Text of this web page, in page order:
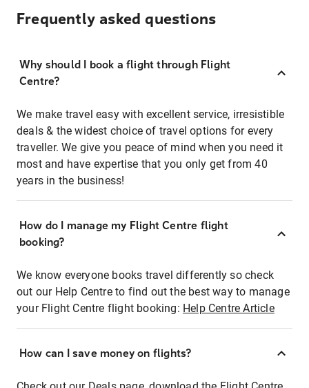
Frequently asked questions
Why should I book a flight through Flight
Centre?
We make travel easy with excellent service, irresistible
deals & the widest choice of travel options for every
traveller. We give you peace of mind when you need it
most and have expertise that you only get from 40
years in the business!
How do I manage my Flight Centre flight
booking?
We know everyone books travel differently so check
out our Help Centre to find out the best way to manage
your Flight Centre flight booking: Help Centre Article
How can I save money on flights?